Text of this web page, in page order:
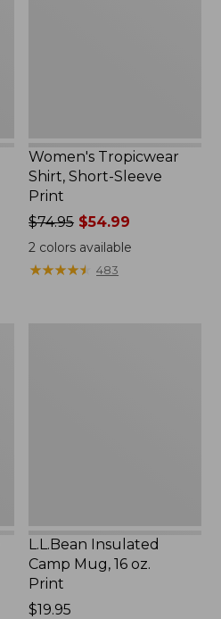
Women's Tropicwear
Shirt, Short-Sleeve
Print
Price
was
from:
$74.95 $54.99
2 colors available
★★★★★
★★★★★ 483
L.L.Bean Insulated
Camp Mug, 16 oz.
Print
Price:
$19.95